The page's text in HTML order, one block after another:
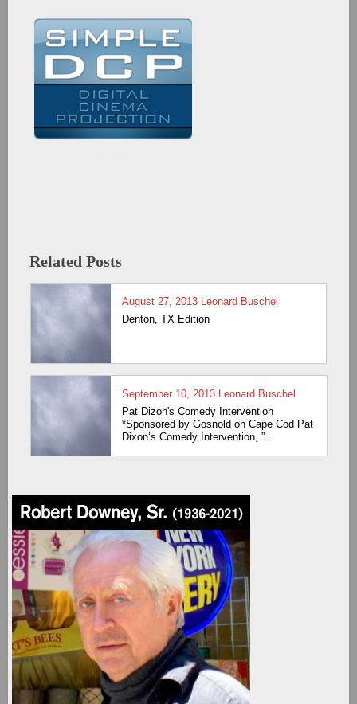
Related Posts
August 27, 2013 Leonard Buschel
Denton, TX Edition
September 10, 2013 Leonard Buschel
Pat Dizon's Comedy Intervention
*Sponsored by Gosnold on Cape Cod Pat
Dixon‘s Comedy Intervention, ”...